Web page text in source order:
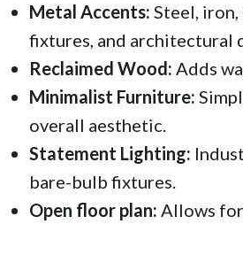
Metal Accents: Steel,
fixtures, and architectural
Reclaimed Wood: Adds
Minimalist Furniture:
overall aesthetic.
Statement Lighting:
bare-bulb fixtures.
Open floor plan: Allows